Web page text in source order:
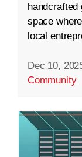
space
local
Dec 10,
Community